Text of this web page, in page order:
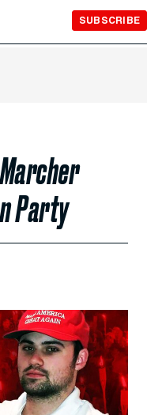
SUBSCRIBE
Party